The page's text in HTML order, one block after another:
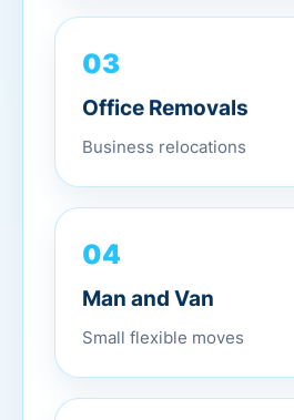
03
Office Removals
Business relocations
04
Man and Van
Small flexible moves